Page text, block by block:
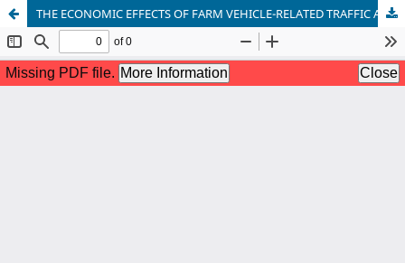
THE ECONOMIC EFFECTS OF FARM VEHICLE-RELATED TRAFFIC ACCIDENTS – A COMPARATIVE ANALYSIS OF WESTERN AND NORTHERN SERBIAN MUNICIPALITIES